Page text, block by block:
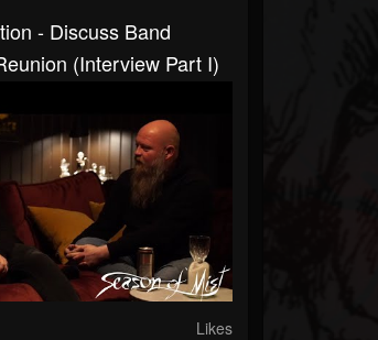
- Discuss Band
(Interview Part I)
Likes